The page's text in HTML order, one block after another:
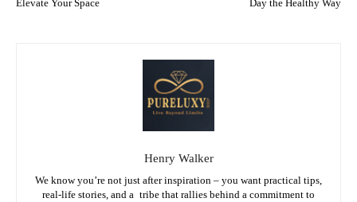
Elevate Your Space Day the Healthy Way
Henry Walker
We know you’re not just after inspiration – you want practical tips,
real-life stories, and a tribe that rallies behind a commitment to